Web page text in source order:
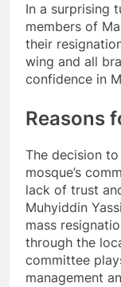
In a surprising
members of
their
wing and all
confidence in
Reasons
The decision
mosque’s
lack of trust
Muhyiddin
mass
through the
committee
management